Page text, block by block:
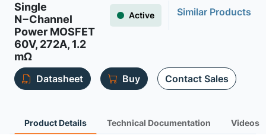
Single
N−Channel
Power MOSFET
60V, 272A, 1.2
mΩ
Active Similar Products
Datasheet Buy Contact Sales
Product Details Technical Documentation Videos